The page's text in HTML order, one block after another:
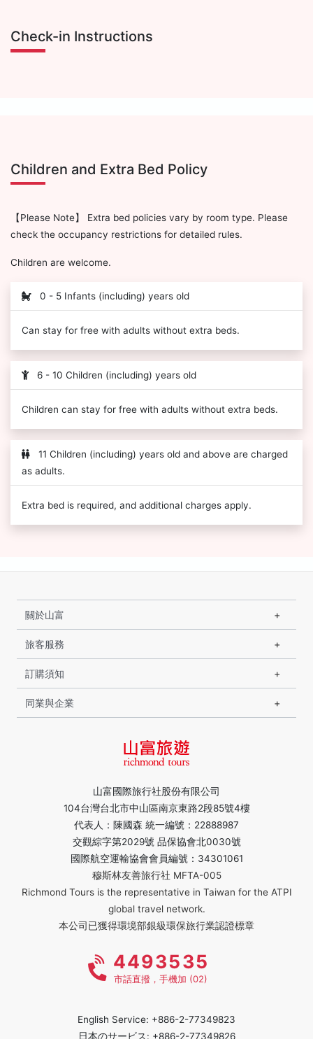
Check-in Instructions
Children and Extra Bed Policy
【Please Note】 Extra bed policies vary by room type. Please
check the occupancy restrictions for detailed rules.
Children are welcome.
0 - 5 Infants (including) years old
Can stay for free with adults without extra beds.
6 - 10 Children (including) years old
Children can stay for free with adults without extra beds.
11 Children (including) years old and above are charged
as adults.
Extra bed is required, and additional charges apply.
山富國際旅行社股份有限公司
104台灣台北市中山區南京東路2段85號4樓
代表人：陳國森 統一編號：22888987
交觀綜字第2029號 品保協會北0030號
國際航空運輸協會會員編號：34301061
穆斯林友善旅行社 MFTA-005
Richmond Tours is the representative in Taiwan for the ATPI
global travel network.
本公司已獲得環境部銀級環保旅行業認證標章
關於山富
旅客服務
訂購須知
同業與企業
4493535
市話直撥，手機加 (02)
English Service: +886-2-77349823
日本のサービス: +886-2-77349826